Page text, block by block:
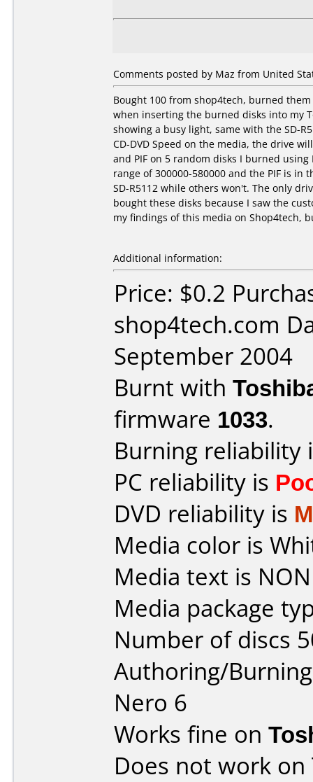
Comments posted by Maz from United
Bought 100 from shop4tech, burned
when inserting the burned disks into my
showing a busy light, same with the SD-
CD-DVD Speed on the media, the drive
and PIF on 5 random disks I burned
range of 300000-580000 and the PIF is in
SD-R5112 while others won't. The only
bought these disks because I saw the
my findings of this media on Shop4tech,
Additional information:
Price: $0.2
shop4tech.com
September 2004
Burnt with
firmware 1033.
Burning reliability
PC reliability is
DVD reliability is
Media color is
Media text is
Media package
Number of discs
Authoring/
Nero 6
Works fine on
Does not work on